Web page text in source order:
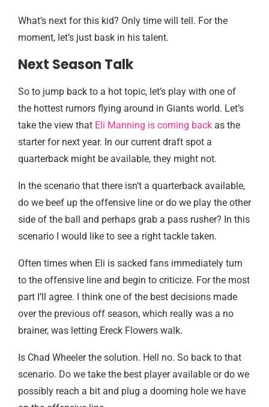
What’s next for this kid? Only time will tell. For the
moment, let’s just bask in his talent.
Next Season Talk
So to jump back to a hot topic, let’s play with one of
the hottest rumors flying around in Giants world. Let’s
take the view that Eli Manning is coming back as the
starter for next year. In our current draft spot a
quarterback might be available, they might not.
In the scenario that there isn’t a quarterback available,
do we beef up the offensive line or do we play the other
side of the ball and perhaps grab a pass rusher? In this
scenario I would like to see a right tackle taken.
Often times when Eli is sacked fans immediately turn
to the offensive line and begin to criticize. For the most
part I’ll agree. I think one of the best decisions made
over the previous off season, which really was a no
brainer, was letting Ereck Flowers walk.
Is Chad Wheeler the solution. Hell no. So back to that
scenario. Do we take the best player available or do we
possibly reach a bit and plug a dooming hole we have